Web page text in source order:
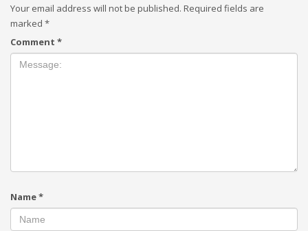
Your email address will not be published. Required fields are
marked *
Comment *
Name*